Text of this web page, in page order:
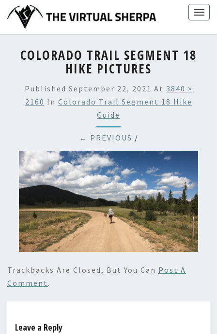
content
COLORADO TRAIL SEGMENT 18
HIKE PICTURES
Published September 22, 2021 At 3840 ×
2160 In Colorado Trail Segment 18 Hike
Guide
← PREVIOUS /
Trackbacks Are Closed, But You Can Post A
Comment .
Leave a Reply